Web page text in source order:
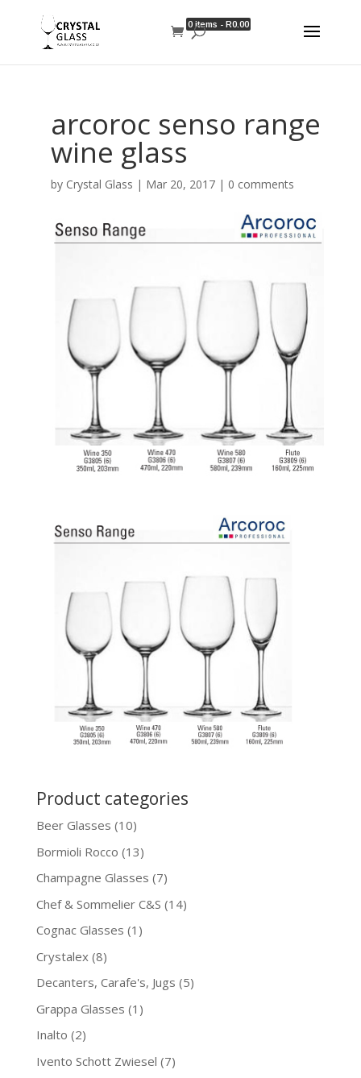
0 items -R0.00
arcoroc senso range
wine glass
by Crystal Glass | Mar 20, 2017| 0 comments
Product categories
Beer Glasses (10)
Bormioli Rocco (13)
Champagne Glasses (7)
Chef & Sommelier C&S (14)
Cognac Glasses (1)
Crystalex (8)
Decanters, Carafe's, Jugs (5)
Grappa Glasses (1)
Inalto (2)
Ivento Schott Zwiesel (7)